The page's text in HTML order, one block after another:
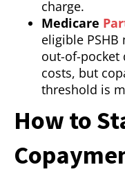
charge.
Medicare
eligible
out-of-pocket
costs, but
threshold is
How to